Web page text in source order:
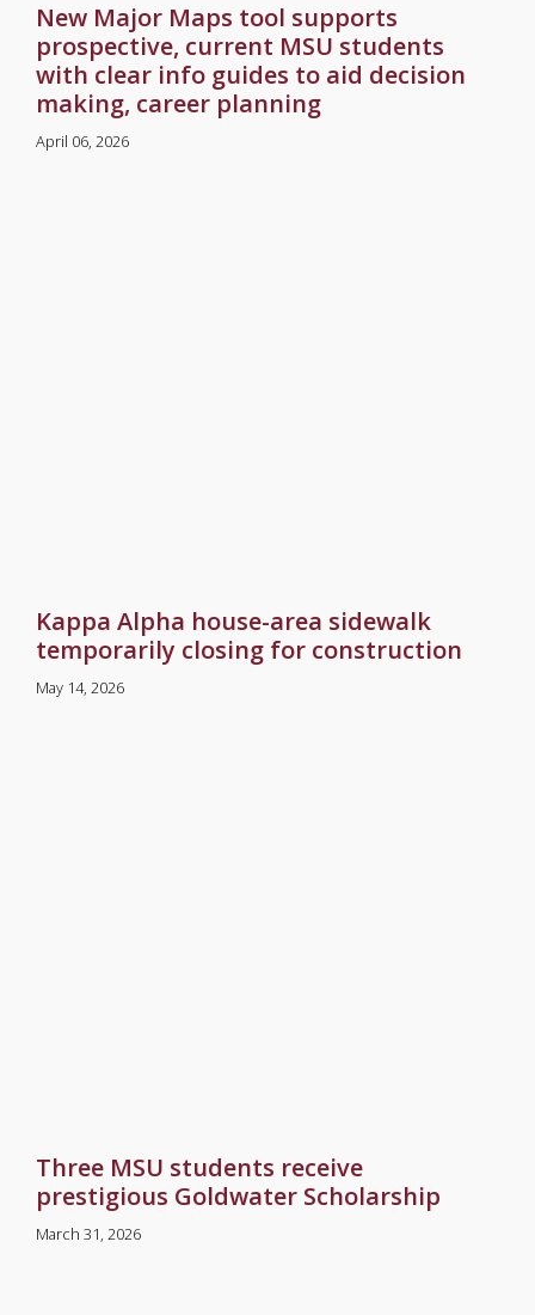
New Major Maps tool supports
prospective, current MSU students
with clear info guides to aid decision
making, career planning
April 06, 2026
Kappa Alpha house-area sidewalk
temporarily closing for construction
May 14, 2026
Three MSU students receive
prestigious Goldwater Scholarship
March 31, 2026